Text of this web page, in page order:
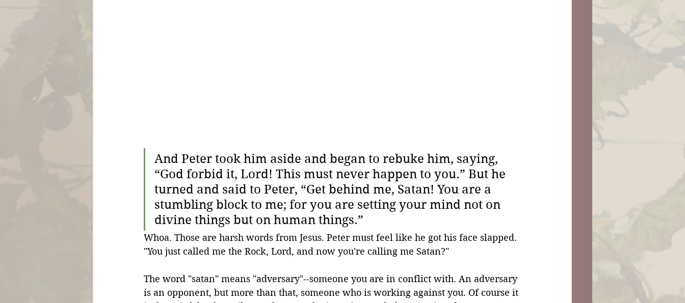
And Peter took him aside and began to rebuke him, saying,
“God forbid it, Lord! This must never happen to you.” But he
turned and said to Peter, “Get behind me, Satan! You are a
stumbling block to me; for you are setting your mind not on
divine things but on human things.”
Whoa. Those are harsh words from Jesus. Peter must feel like he got his face slapped.
"You just called me the Rock, Lord, and now you're calling me Satan?"
The word "satan" means "adversary"--someone you are in conflict with. An adversary
is an opponent, but more than that, someone who is working against you. Of course it